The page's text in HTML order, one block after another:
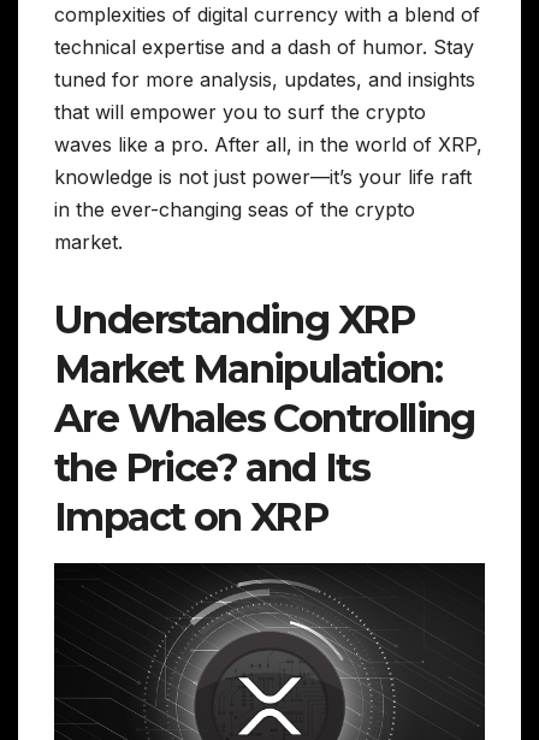
complexities of digital currency with a blend of
technical expertise and a dash of humor. Stay
tuned for more analysis, updates, and insights
that will empower you to surf the crypto
waves like a pro. After all, in the world of XRP,
knowledge is not just power—it’s your life raft
in the ever-changing seas of the crypto
market.
Understanding XRP
Market Manipulation:
Are Whales Controlling
the Price? and Its
Impact on XRP